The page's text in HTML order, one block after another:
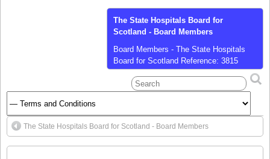
Barking, Havering and Redbridge
University Hospitals NHS Trust - Non-
Non-Executive Director - Barking,
Havering and Redbridge University
Hospitals NHS Trust We are seeking to
exciting time to join Barking, Havering
and Redbridge University Hospitals NHS
Trust, as they embark on a programme
The State Hospitals Board for Scotland - Board Members